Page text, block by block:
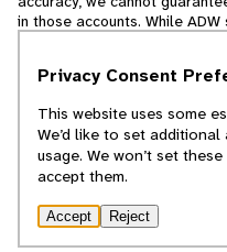
in those accounts. While
cannot necessarily endorse
© 2025, Regents of the
Privacy Consent
This website uses some
We’d like to set
usage. We won’t set
accept them.
Accept Reject